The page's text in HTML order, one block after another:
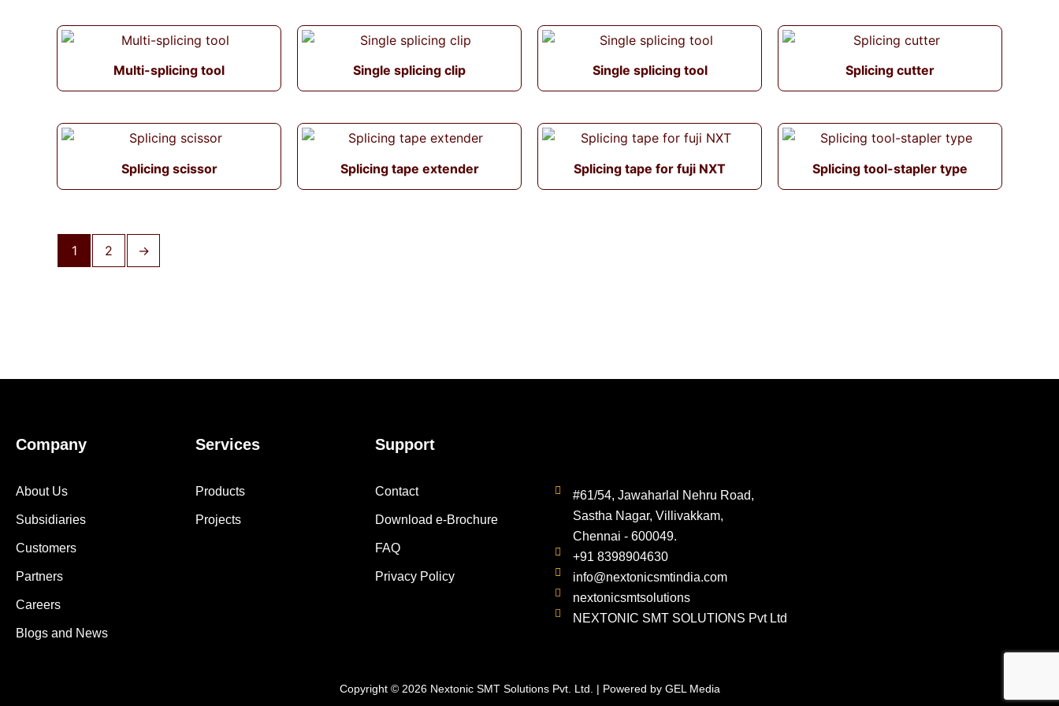
Multi-splicing tool Single splicing clip Single splicing tool Splicing cutter
Splicing scissor Splicing tape extender Splicing tape for fuji NXT Splicing tool-stapler type
1 2 →
Company
About Us
Subsidiaries
Customers
Partners
Careers
Blogs and News
Services
Products
Projects
Support
Contact
Download e-Brochure
FAQ
Privacy Policy
#61/54, Jawaharlal Nehru Road,
Sastha Nagar, Villivakkam,
Chennai - 600049.
+91 8398904630
info@nextonicsmtindia.com
nextonicsmtsolutions
NEXTONIC SMT SOLUTIONS Pvt Ltd
Copyright © 2026 Nextonic SMT Solutions Pvt. Ltd. | Powered by GEL Media